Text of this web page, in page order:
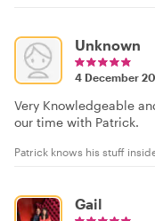
Unknown
4 December
Very Knowledgeable
our time with Patrick.
Patrick knows his stuff
Gail